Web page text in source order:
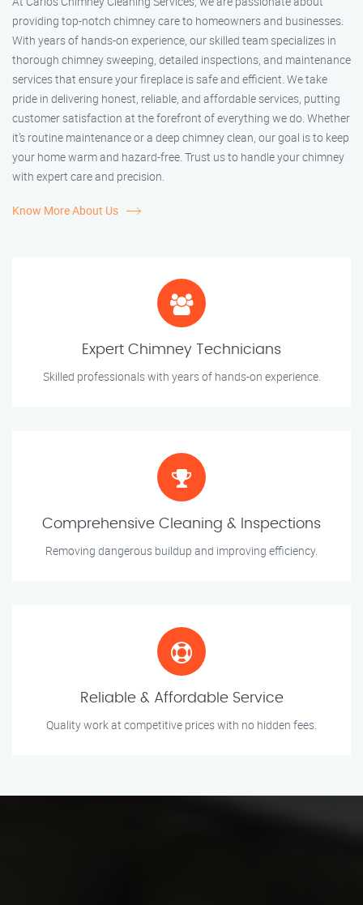
providing top-notch chimney care to homeowners and businesses.
With years of hands-on experience, our skilled team specializes in
thorough chimney sweeping, detailed inspections, and maintenance
services that ensure your fireplace is safe and efficient. We take
pride in delivering honest, reliable, and affordable services, putting
customer satisfaction at the forefront of everything we do. Whether
it’s routine maintenance or a deep chimney clean, our goal is to keep
your home warm and hazard-free. Trust us to handle your chimney
with expert care and precision.
Know More About Us
Expert Chimney Technicians
Skilled professionals with years of hands-on experience.
Comprehensive Cleaning & Inspections
Removing dangerous buildup and improving efficiency.
Reliable & Affordable Service
Quality work at competitive prices with no hidden fees.